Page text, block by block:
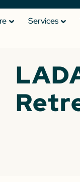
Services